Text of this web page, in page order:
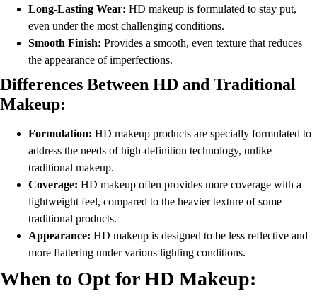
Long-Lasting Wear: HD makeup is formulated to stay put,
even under the most challenging conditions.
Smooth Finish: Provides a smooth, even texture that reduces
the appearance of imperfections.
Differences Between HD and Traditional
Makeup:
Formulation: HD makeup products are specially formulated to
address the needs of high-definition technology, unlike
traditional makeup.
Coverage: HD makeup often provides more coverage with a
lightweight feel, compared to the heavier texture of some
traditional products.
Appearance: HD makeup is designed to be less reflective and
more flattering under various lighting conditions.
When to Opt for HD Makeup: